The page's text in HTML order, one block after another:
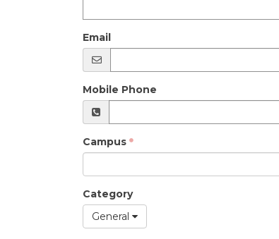
Email
Mobile Phone
Campus
Category
General